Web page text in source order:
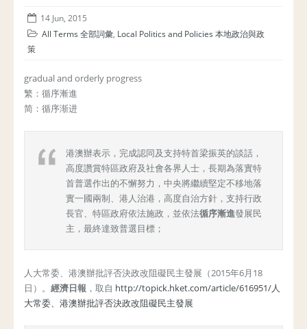
14 Jun, 2015
All Terms 全部詞彙, Local Politics and Policies 本地政治與政
策
gradual and orderly progress
繁：循序漸進
简：循序渐进
港澳辦表示，完成認同及支持特首梁振英的談話，
高度讚賞特區政府及社會各界人士，長期為落實特
首普選作出的不懈努力，中央將繼續堅定不移地落
實一國兩制、港人治港，高度自治方針，支持行政
長官、特區政府依法施政，並依法循序漸進發展民
主，最終達致普選目標；
人大常委、港澳辦批評否決政改阻礙民主發展（2015年6月18
日）。 經濟日報 ，取自 http://topick.hket.com/article/616951/人
大常委、港澳辦批評否決政改阻礙民主發展